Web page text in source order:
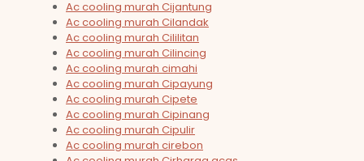
Ac cooling murah Cijantung
Ac cooling murah Cilandak
Ac cooling murah Cililitan
Ac cooling murah Cilincing
Ac cooling murah cimahi
Ac cooling murah Cipayung
Ac cooling murah Cipete
Ac cooling murah Cipinang
Ac cooling murah Cipulir
Ac cooling murah cirebon